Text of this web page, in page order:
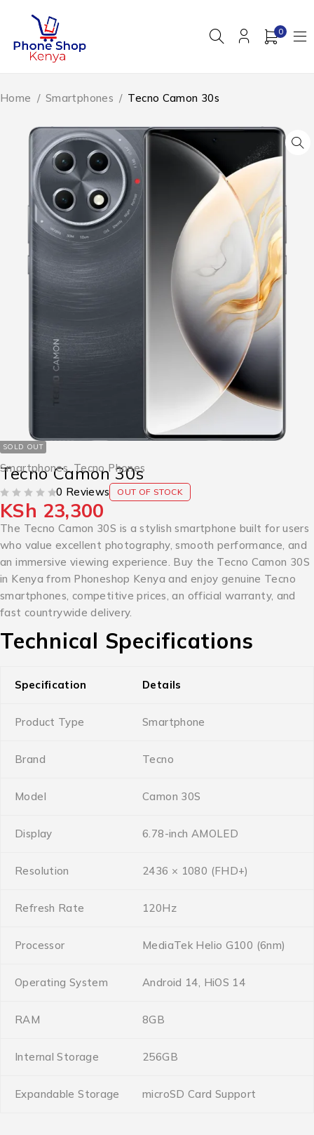
0
Home / Smartphones / Tecno Camon 30s
SOLD OUT
Smartphones,Tecno Phones
Tecno Camon 30s
0 Reviews OUT OF STOCK
KSh 23,300
The Tecno Camon 30S is a stylish smartphone built for users
who value excellent photography, smooth performance, and
an immersive viewing experience. Buy the Tecno Camon 30S
in Kenya from Phoneshop Kenya and enjoy genuine Tecno
smartphones, competitive prices, an official warranty, and
fast countrywide delivery.
Technical Specifications
Specification Details
Product Type Smartphone
Brand Tecno
Model Camon 30S
Display 6.78-inch AMOLED
Resolution 2436 × 1080 (FHD+)
Refresh Rate 120Hz
Processor MediaTek Helio G100 (6nm)
Operating System Android 14, HiOS 14
RAM 8GB
Internal Storage 256GB
Expandable Storage microSD Card Support